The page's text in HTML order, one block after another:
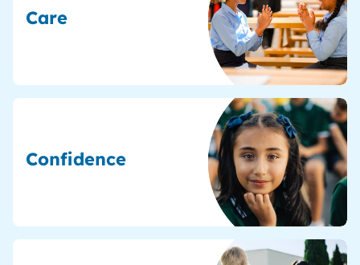
Care
Confidence